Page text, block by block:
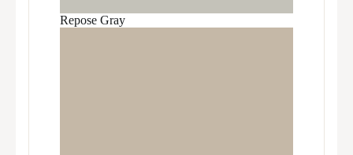
Repose Gray